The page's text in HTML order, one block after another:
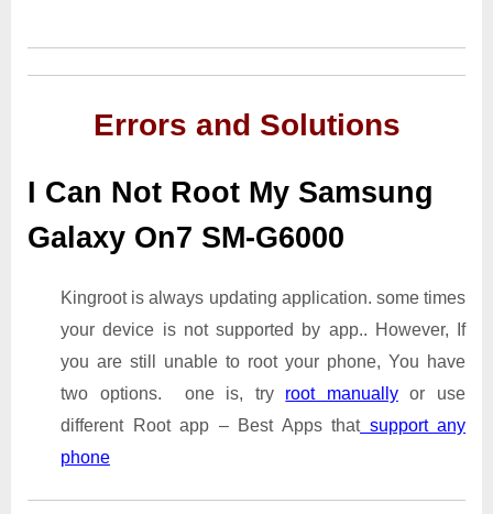
Errors and Solutions
I Can Not Root My Samsung
Galaxy On7 SM-G6000
Kingroot is always updating application. some times
your device is not supported by app.. However, If
you are still unable to root your phone, You have
two options. one is, try root manually
or use
different Root app – Best Apps thatsupport any
phone